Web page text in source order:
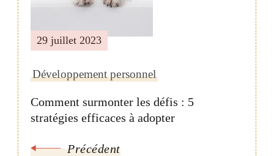
29 juillet 2023
Développement personnel
Comment surmonter les défis : 5
stratégies efficaces à adopter
Précédent